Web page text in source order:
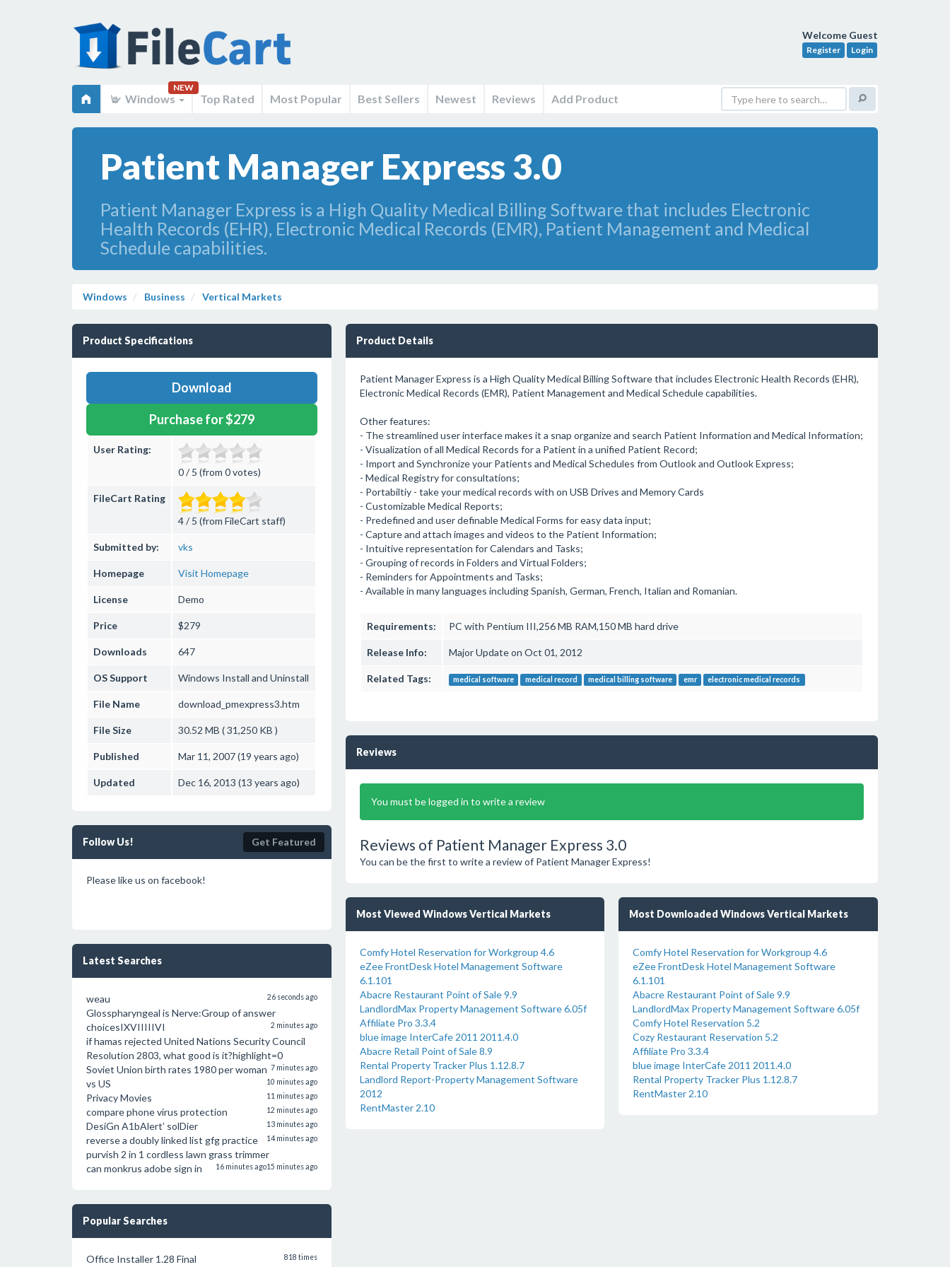
Welcome Guest
Register Login
Windows
NEW
Top Rated Most Popular Best Sellers Newest Reviews Add Product
Patient Manager Express 3.0
Patient Manager Express is a High Quality Medical Billing Software that includes Electronic
Health Records (EHR), Electronic Medical Records (EMR), Patient Management and Medical
Schedule capabilities.
Windows Business Vertical Markets
Product Specifications
Download
Purchase for $279
User Rating:
0 / 5 (from 0 votes)
FileCart Rating
4 / 5 (from FileCart staff)
Submitted by: vks
Homepage Visit Homepage
License Demo
Price $279
Downloads 647
OS Support Windows Install and Uninstall
File Name download_pmexpress3.htm
File Size 30.52 MB ( 31,250 KB )
Published Mar 11, 2007 (19 years ago)
Updated Dec 16, 2013 (13 years ago)
Follow Us! Get Featured
Please like us on facebook!
Latest Searches
weau 26 seconds ago
Glosspharyngeal is Nerve:Group of answer
choicesIXVIIIIIVI
2 minutes ago
if hamas rejected United Nations Security Council
Resolution 2803, what good is it?highlight=0
7 minutes ago
Soviet Union birth rates 1980 per woman
vs US
10 minutes ago
Privacy Movies 11 minutes ago
compare phone virus protection 12 minutes ago
DesiGn A1bAlert’ solDier 13 minutes ago
reverse a doubly linked list gfg practice 14 minutes ago
purvish 2 in 1 cordless lawn grass trimmer
15 minutes ago
can monkrus adobe sign in 16 minutes ago
Popular Searches
Office Installer 1.28 Final 818 times
Product Details
Patient Manager Express is a High Quality Medical Billing Software that includes Electronic Health Records (EHR),
Electronic Medical Records (EMR), Patient Management and Medical Schedule capabilities.
Other features:
- The streamlined user interface makes it a snap organize and search Patient Information and Medical Information;
- Visualization of all Medical Records for a Patient in a unified Patient Record;
- Import and Synchronize your Patients and Medical Schedules from Outlook and Outlook Express;
- Medical Registry for consultations;
- Portabiltiy - take your medical records with on USB Drives and Memory Cards
- Customizable Medical Reports;
- Predefined and user definable Medical Forms for easy data input;
- Capture and attach images and videos to the Patient Information;
- Intuitive representation for Calendars and Tasks;
- Grouping of records in Folders and Virtual Folders;
- Reminders for Appointments and Tasks;
- Available in many languages including Spanish, German, French, Italian and Romanian.
Requirements: PC with Pentium III,256 MB RAM,150 MB hard drive
Release Info: Major Update on Oct 01, 2012
Related Tags: medical software medical record medical billing software emr electronic medical records
Reviews
You must be logged in to write a review
Reviews of Patient Manager Express 3.0
You can be the first to write a review of Patient Manager Express!
Most Viewed Windows Vertical Markets
Comfy Hotel Reservation for Workgroup 4.6
eZee FrontDesk Hotel Management Software
6.1.101
Abacre Restaurant Point of Sale 9.9
LandlordMax Property Management Software 6.05f
Affiliate Pro 3.3.4
blue image InterCafe 2011 2011.4.0
Abacre Retail Point of Sale 8.9
Rental Property Tracker Plus 1.12.8.7
Landlord Report-Property Management Software
2012
RentMaster 2.10
Most Downloaded Windows Vertical Markets
Comfy Hotel Reservation for Workgroup 4.6
eZee FrontDesk Hotel Management Software
6.1.101
Abacre Restaurant Point of Sale 9.9
LandlordMax Property Management Software 6.05f
Comfy Hotel Reservation 5.2
Cozy Restaurant Reservation 5.2
Affiliate Pro 3.3.4
blue image InterCafe 2011 2011.4.0
Rental Property Tracker Plus 1.12.8.7
RentMaster 2.10